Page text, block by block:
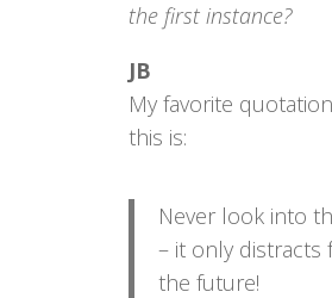
the first instance?
JB
My favorite
this is:
Never look into
– it only distracts
the future!